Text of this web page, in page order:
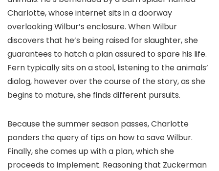
Charlotte, whose internet sits in a doorway
overlooking Wilbur’s enclosure. When Wilbur
discovers that he’s being raised for slaughter, she
guarantees to hatch a plan assured to spare his life.
Fern typically sits on a stool, listening to the animals’
dialog, however over the course of the story, as she
begins to mature, she finds different pursuits.
Because the summer season passes, Charlotte
ponders the query of tips on how to save Wilbur.
Finally, she comes up with a plan, which she
proceeds to implement. Reasoning that Zuckerman